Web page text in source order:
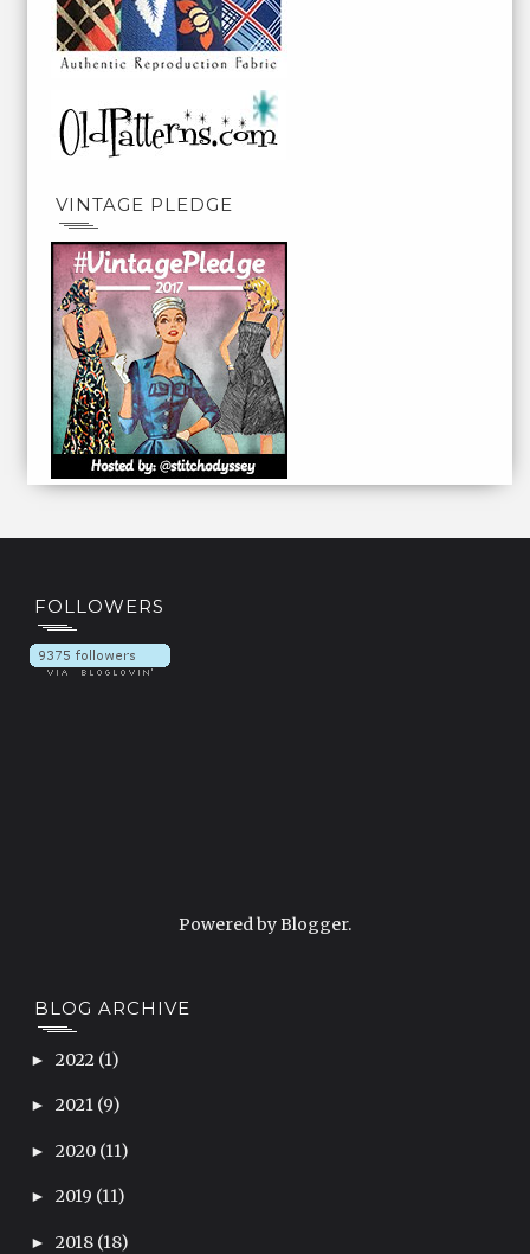
VINTAGE PLEDGE
FOLLOWERS
Powered byBlogger.
BLOG ARCHIVE
► 2022 (1)
► 2021 (9)
► 2020 (11)
► 2019 (11)
► 2018 (18)